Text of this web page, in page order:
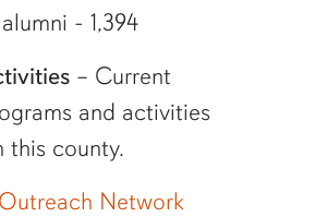
- 1,394
– Current
and activities
this county.
Network